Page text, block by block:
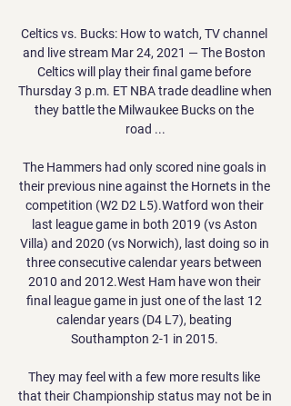
Celtics vs. Bucks: How to watch, TV channel
and live stream Mar 24, 2021 — The Boston
Celtics will play their final game before
Thursday 3 p.m. ET NBA trade deadline when
they battle the Milwaukee Bucks on the
road ...
The Hammers had only scored nine goals in
their previous nine against the Hornets in the
competition (W2 D2 L5).Watford won their
last league game in both 2019 (vs Aston
Villa) and 2020 (vs Norwich), last doing so in
three consecutive calendar years between
2010 and 2012.West Ham have won their
final league game in just one of the last 12
calendar years (D4 L7), beating
Southampton 2-1 in 2015.
They may feel with a few more results like
that their Championship status may not be in